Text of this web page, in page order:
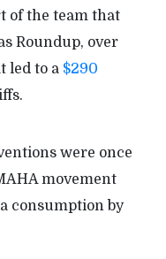
of the team that
Roundup, over
led to a $290
were once
movement
consumption by